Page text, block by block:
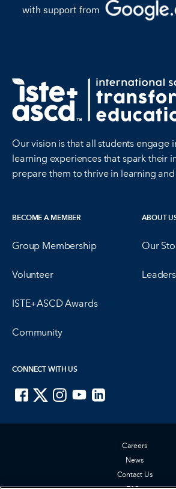
with support from
Our vision is that all students engage
learning experiences that spark their
prepare them to thrive in learning and
BECOME A MEMBER
Group Membership
Volunteer
ISTE+ASCD Awards
Community
ABOUT
Our
CONNECT WITH US
Careers
News
Contact Us